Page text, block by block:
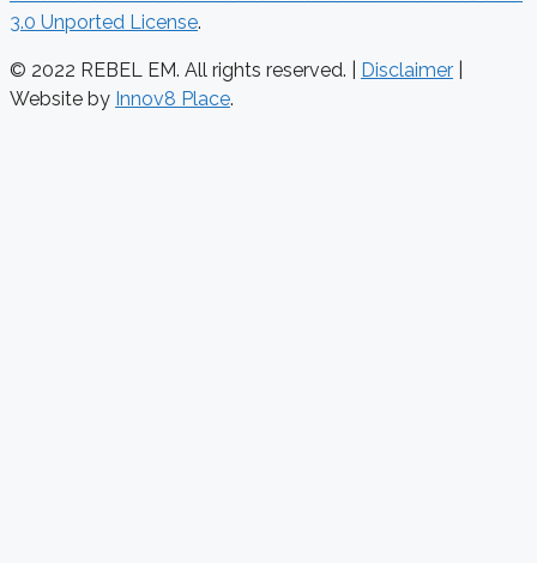
3.0 Unported License.
© 2022 REBEL EM. All rights reserved. | Disclaimer
Website by Innov8 Place.